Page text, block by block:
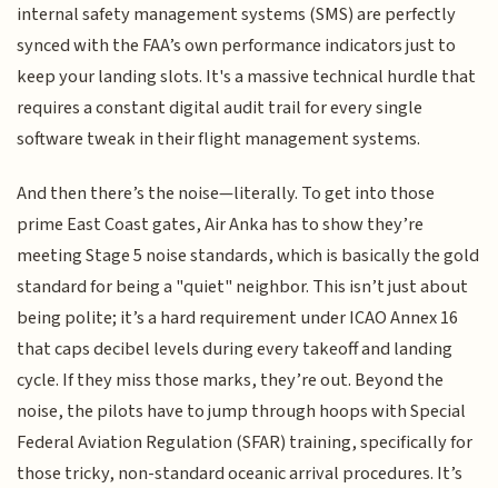
internal safety management systems (SMS) are perfectly
synced with the FAA’s own performance indicators just to
keep your landing slots. It's a massive technical hurdle that
requires a constant digital audit trail for every single
software tweak in their flight management systems.
And then there’s the noise—literally. To get into those
prime East Coast gates, Air Anka has to show they’re
meeting Stage 5 noise standards, which is basically the gold
standard for being a "quiet" neighbor. This isn’t just about
being polite; it’s a hard requirement under ICAO Annex 16
that caps decibel levels during every takeoff and landing
cycle. If they miss those marks, they’re out. Beyond the
noise, the pilots have to jump through hoops with Special
Federal Aviation Regulation (SFAR) training, specifically for
those tricky, non-standard oceanic arrival procedures. It’s